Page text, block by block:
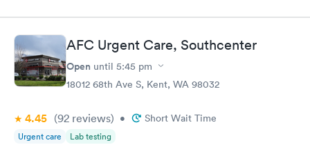
appointment.. I was seen by a nurse practitioner, Kamaal I
believe. She seemed nice, however, she didn't seem too
concerned and asked minimum questions. I don't feel like my
concern was fully addressed/resolved. I should have just gone
to my primary care instead of paying $100 copay only to be
told, "just keep up with warm fluids and come back again if it
another $100 copay again. I drove about 18 miles to get seen at
this location because appointments at the clinic near me get
AFC Urgent Care, Southcenter
Open until 5:45 pm
18012 68th Ave S, Kent, WA 98032
4.45 (92 reviews) • Short Wait Time
Urgent care Lab testing